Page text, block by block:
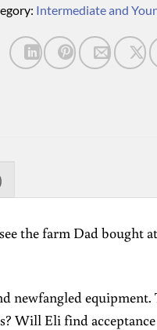
Intermediate and
the farm Dad
newfangled
Eli find